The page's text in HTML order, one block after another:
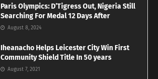
Paris Olympics: D’Tigress Out, Nigeria Still
Searching For Medal 12 Days After
August 8, 2024
Iheanacho Helps Leicester City Win First
Community Shield Title In 50 years
August 7, 2021